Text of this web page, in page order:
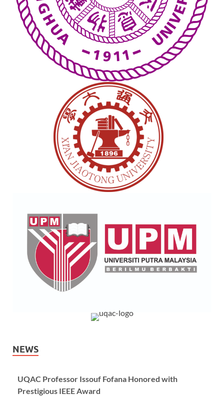
NEWS
UQAC Professor Issouf Fofana Honored with
Prestigious IEEE Award